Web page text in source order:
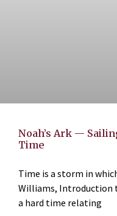
Noah’s Ark —
Time
Time is a storm in
Williams, Introduction
a hard time relating